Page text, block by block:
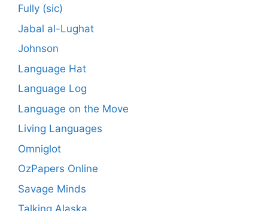
Fully (sic)
Jabal al-Lughat
Johnson
Language Hat
Language Log
Language on the Move
Living Languages
Omniglot
OzPapers Online
Savage Minds
Talking Alaska